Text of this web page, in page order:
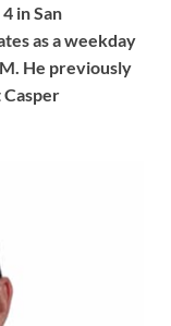
in San
as a weekday
He previously